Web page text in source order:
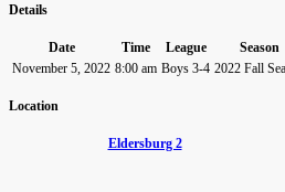
Details
Date Time League
Season
November 5, 2022 8:00 am Boys 3-4 2022 Fall
Location
Eldersburg 2